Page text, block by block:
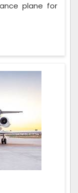
plane for